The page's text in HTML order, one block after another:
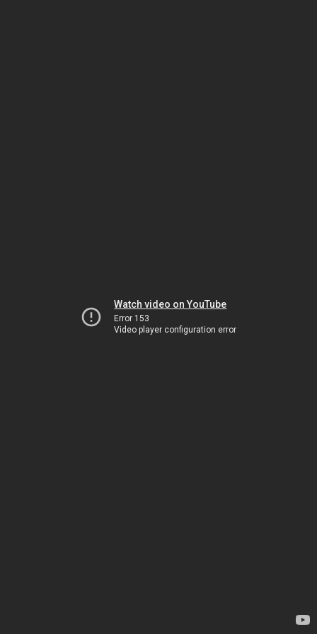
Watch video on YouTube
Error 153
Video player configuration error